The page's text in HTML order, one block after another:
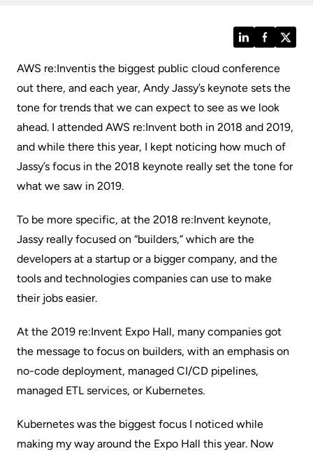
AWS re:Inventis the biggest public cloud conference
out there, and each year, Andy Jassy’s keynote sets the
tone for trends that we can expect to see as we look
ahead. I attended AWS re:Invent both in 2018 and 2019,
and while there this year, I kept noticing how much of
Jassy’s focus in the 2018 keynote really set the tone for
what we saw in 2019.
To be more specific, at the 2018 re:Invent keynote,
Jassy really focused on “builders,” which are the
developers at a startup or a bigger company, and the
tools and technologies companies can use to make
their jobs easier.
At the 2019 re:Invent Expo Hall, many companies got
the message to focus on builders, with an emphasis on
no-code deployment, managed CI/CD pipelines,
managed ETL services, or Kubernetes.
Kubernetes was the biggest focus I noticed while
making my way around the Expo Hall this year. Now
LinkedInFacebook